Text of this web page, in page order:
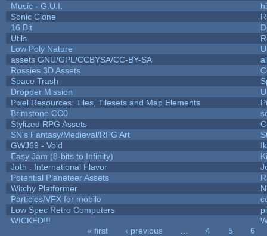
Music - G.U.I.
Sonic Clone
16 Bit
Utils
Low Poly Nature
assets GNU/GPL/CCBYSA/CC-BY-SA
Rossies 3D Assets
Space Trash
Dropper Mission
Pixel Resources: Tiles, Tilesets and Map Elements
Brimstone CC0
Stylized RPG Assets
SN's Fantasy/Medieval/RPG Art
GWJ69 - Void
Easy Jam (8-bits to Infinity)
Joth : International Flavor
Potential Planeteer Assets
Witchy Platformer
Particles/VFX for mobile
Low Spec Retro Computers
WICKED!!!
« first ‹ previous 4 5
6